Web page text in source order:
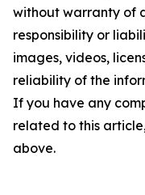
without warranty of
responsibility or
images, videos,
reliability of the
If you have any
related to this
above.